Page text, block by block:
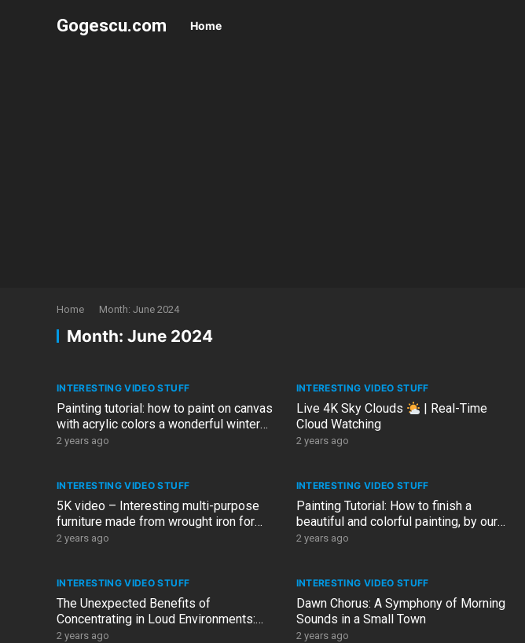
Gogescu.com Home
Home Month: June 2024
Month: June 2024
INTERESTING VIDEO STUFF
Painting tutorial: how to paint on canvas
with acrylic colors a wonderful winter
landscape with gold
2 years ago
INTERESTING VIDEO STUFF
Live 4K Sky Clouds
| Real-Time
Cloud Watching
2 years ago
INTERESTING VIDEO STUFF
5K video – Interesting multi-purpose
furniture made from wrought iron for
house, porch and garden
2 years ago
INTERESTING VIDEO STUFF
Painting Tutorial: How to finish a
beautiful and colorful painting, by our
ARTelier Design artist
2 years ago
INTERESTING VIDEO STUFF
The Unexpected Benefits of
Concentrating in Loud Environments:
Embracing the Metro Noises…
2 years ago
INTERESTING VIDEO STUFF
Dawn Chorus: A Symphony of Morning
Sounds in a Small Town
2 years ago